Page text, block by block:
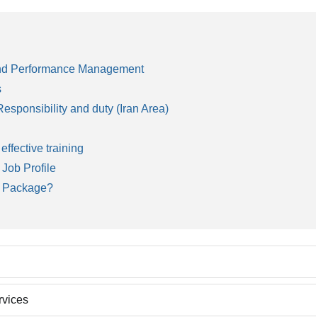
Performance Management
and duty (Iran Area)
training
Job Profile
on the world wide accepted models and methods. Our approach
training subject in their organization after active participation.